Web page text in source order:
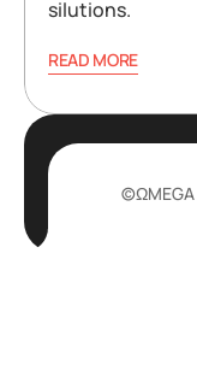
silutions.
READ MORE
©ΩMEGA